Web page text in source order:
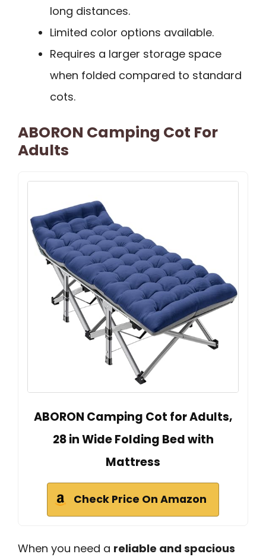
long distances.
Limited color options available.
Requires a larger storage space
when folded compared to standard
cots.
ABORON Camping Cot For
Adults
ABORON Camping Cot for Adults,
28 in Wide Folding Bed with
Mattress
Check Price On Amazon
When you need a reliable and spacious